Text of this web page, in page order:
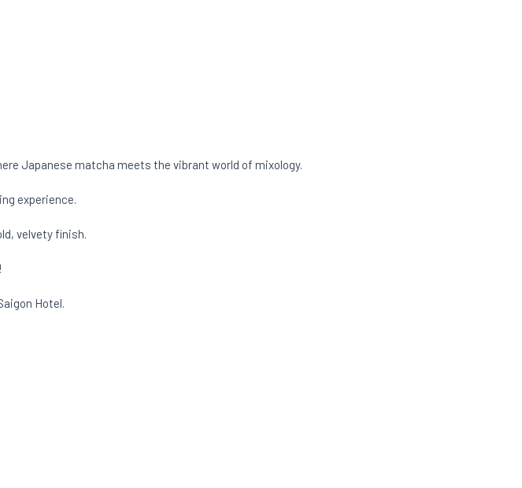
Japanese matcha meets the vibrant world of mixology.
experience.
velvety finish.
Hotel.